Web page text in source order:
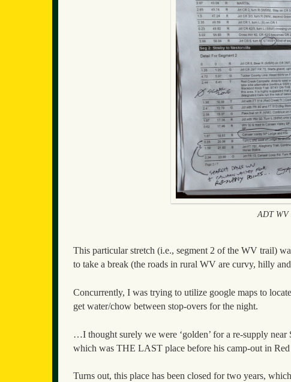
ADT WV
This particular stretch (i.e., segment 2 of the WV trail)
to take a break (the roads in rural WV are curvy, hilly
Concurrently, I was trying to utilize google maps to
get water/chow between stop-overs for the night.
…I thought surely we were ‘golden’ for a re-supply
which was THE LAST place before his camp-out in Red
Turns out, this place has been closed for two years,